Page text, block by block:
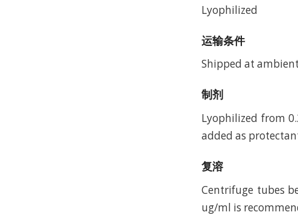
Lyophilized
运输条件
Shipped at
制剂
Lyophilized from
added as
复溶
Centrifuge tubes
ug/ml is